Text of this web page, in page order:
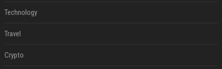
Technology
Travel
Crypto